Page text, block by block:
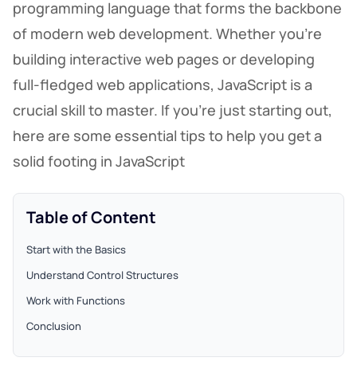
programming language that forms the backbone
of modern web development. Whether you're
building interactive web pages or developing
full-fledged web applications, JavaScript is a
crucial skill to master. If you’re just starting out,
here are some essential tips to help you get a
solid footing in JavaScript
Table of Content
Start with the Basics
Understand Control Structures
Work with Functions
Conclusion